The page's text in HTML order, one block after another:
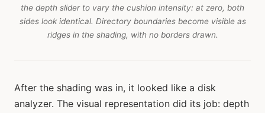
the depth slider to vary the cushion intensity: at zero, both
sides look identical. Directory boundaries become visible as
ridges in the shading, with no borders drawn.
After the shading was in, it looked like a disk
analyzer. The visual representation did its job: depth